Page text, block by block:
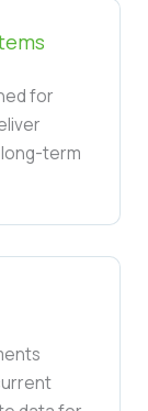
for
term